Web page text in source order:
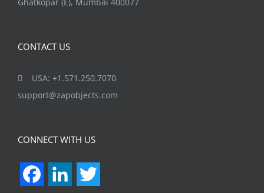
Ghatkopar (E), Mumbai 400077
CONTACT US
USA: +1.571.250.7070
support@zapobjects.com
CONNECT WITH US
FacebookLinkedIn